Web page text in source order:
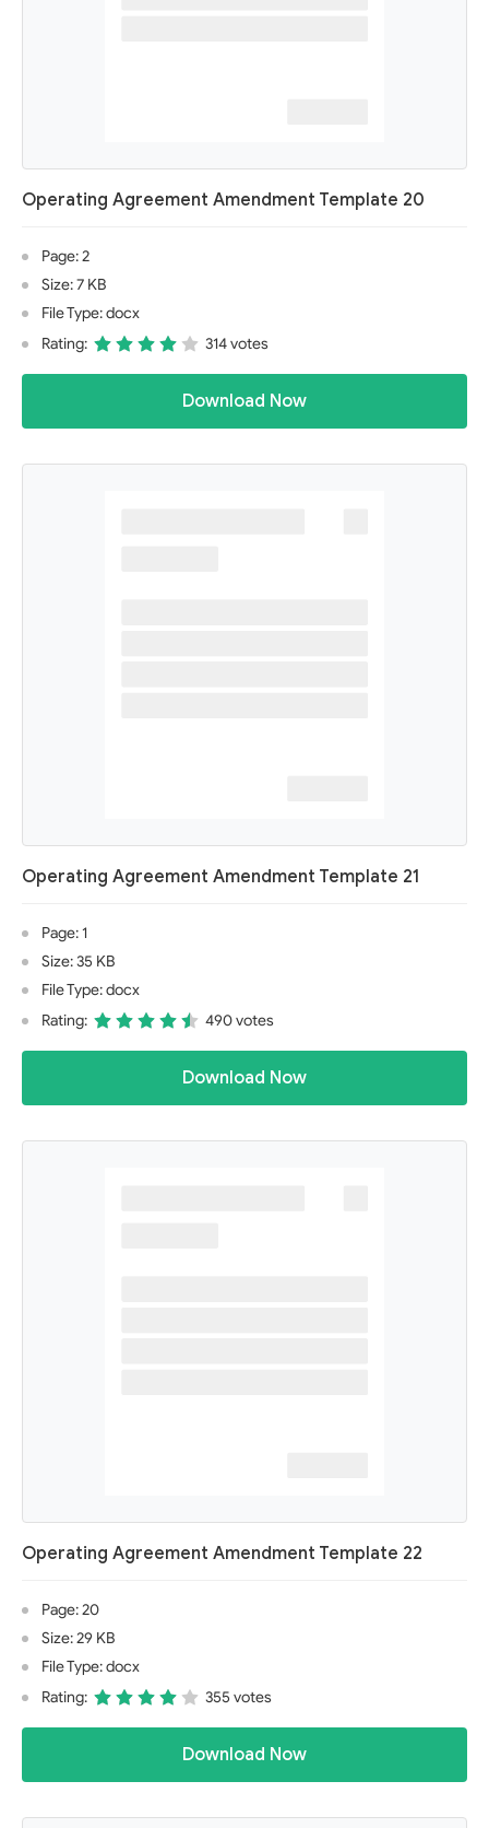
Operating Agreement Amendment Template 20
Page: 2
Size: 7 KB
File Type: docx
Rating:
314 votes
Download Now
Operating Agreement Amendment Template 21
Page: 1
Size: 35 KB
File Type: docx
Rating:
490 votes
Download Now
Operating Agreement Amendment Template 22
Page: 20
Size: 29 KB
File Type: docx
Rating:
355 votes
Download Now